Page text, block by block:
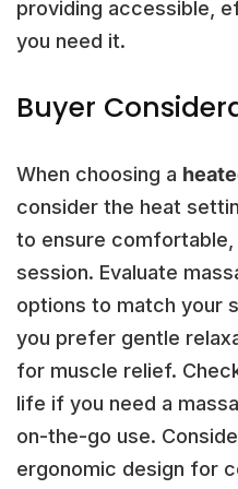
providing accessible,
you need it.
Buyer
When choosing a
consider the heat
to ensure comfortable,
session. Evaluate
options to match your
you prefer gentle
for muscle relief.
life if you need a
on-the-go use.
ergonomic design for